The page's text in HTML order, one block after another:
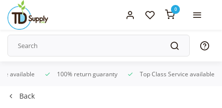
0
available 100% return guaranty Top Class Service available
Back